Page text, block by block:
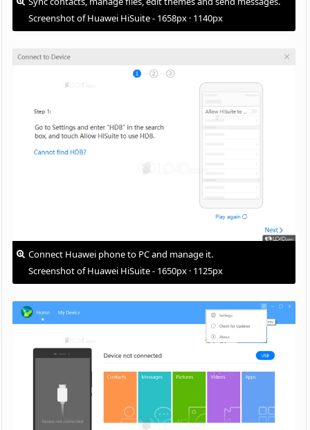
Screenshot of Huawei HiSuite - 1658px · 1140px
Connect Huawei phone to PC and manage it.
Screenshot of Huawei HiSuite - 1650px · 1125px